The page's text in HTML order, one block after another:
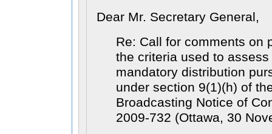
Dear Mr. Secretary General,
Re: Call for comments on
the criteria used to
mandatory distribution
under section 9(1)(h) of
Broadcasting Notice of
2009-732 (Ottawa, 30